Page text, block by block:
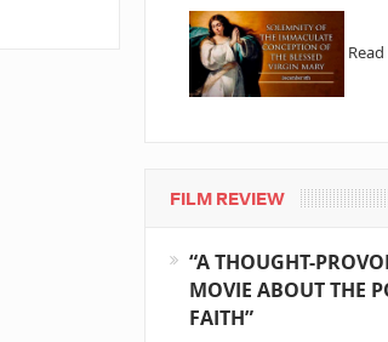
FILM REVIEW
“A THOUGHT-
MOVIE ABOUT THE
FAITH”